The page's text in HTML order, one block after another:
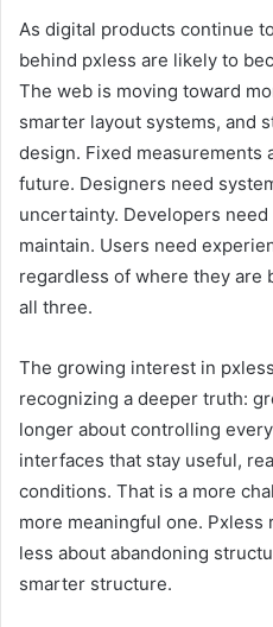
As digital products continue
behind pxless are likely to
The web is moving toward
smarter layout systems, and
design. Fixed measurements
future. Designers need
uncertainty. Developers
maintain. Users need
regardless of where they are
all three.
The growing interest in
recognizing a deeper truth:
longer about controlling
interfaces that stay useful,
conditions. That is a more
more meaningful one. Pxless
less about abandoning
smarter structure.